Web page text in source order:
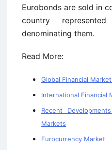
Eurobonds are sold in
country
denominating them.
Read More:
Global Financial
International Financial
Recent
Markets
Eurocurrency Market